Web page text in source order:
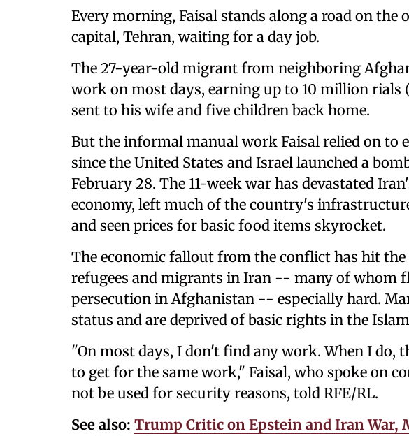
Every morning, Faisal stands along a road on
capital, Tehran, waiting for a day job.
The 27-year-old migrant from neighboring
work on most days, earning up to 10 million rials
sent to his wife and five children back home.
But the informal manual work Faisal relied on to
since the United States and Israel launched a
February 28. The 11-week war has devastated
economy, left much of the country's
and seen prices for basic food items skyrocket.
The economic fallout from the conflict has hit
refugees and migrants in Iran -- many of whom
persecution in Afghanistan -- especially hard.
status and are deprived of basic rights in the
"On most days, I don't find any work. When I do,
to get for the same work," Faisal, who spoke on
not be used for security reasons, told RFE/RL.
See also: Trump Critic on Epstein and Iran War,